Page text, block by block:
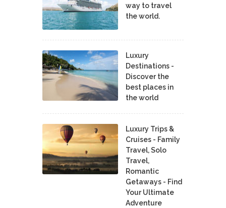
way to travel
the world.
Luxury
Destinations -
Discover the
best places in
the world
Luxury Trips &
Cruises - Family
Travel, Solo
Travel,
Romantic
Getaways - Find
Your Ultimate
Adventure